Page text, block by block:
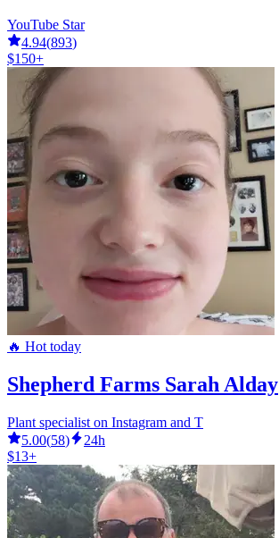
YouTube Star
4.94(893)
$150+
🔥 Hot today
Shepherd Farms Sarah Alday
Plant specialist on Instagram and T
5.00(58)
24h
$13+